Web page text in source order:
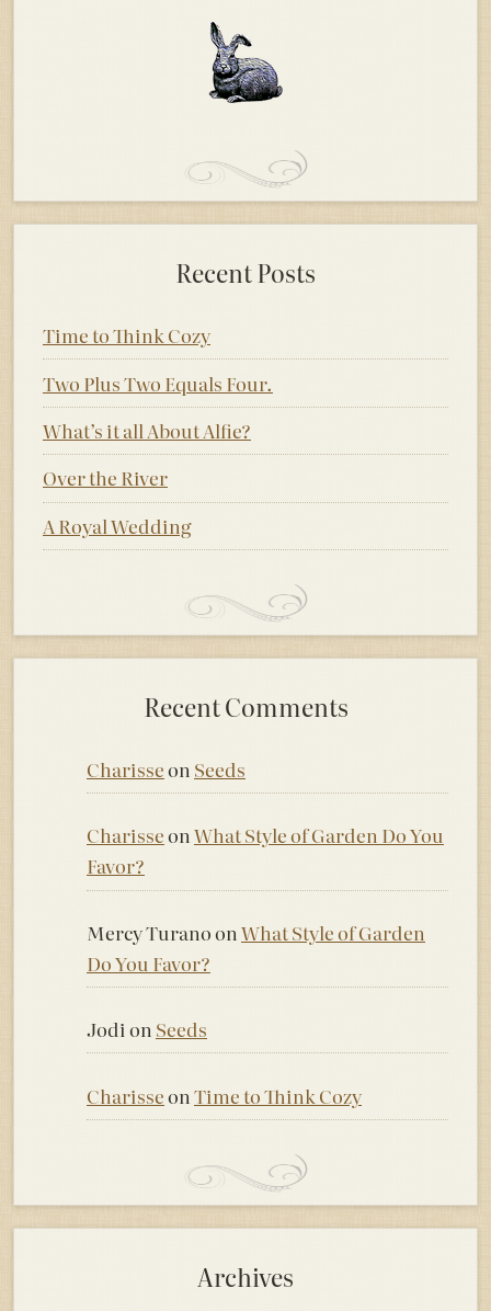
Recent Posts
Time to Think Cozy
Two Plus Two Equals Four.
What’s it all About Alfie?
Over the River
A Royal Wedding
Recent Comments
Charisseon Seeds
CharisseonWhat Style of Garden Do You
Favor?
Mercy Turanoon What Style of Garden
Do You Favor?
Jodion Seeds
Charisseon Time to Think Cozy
Archives